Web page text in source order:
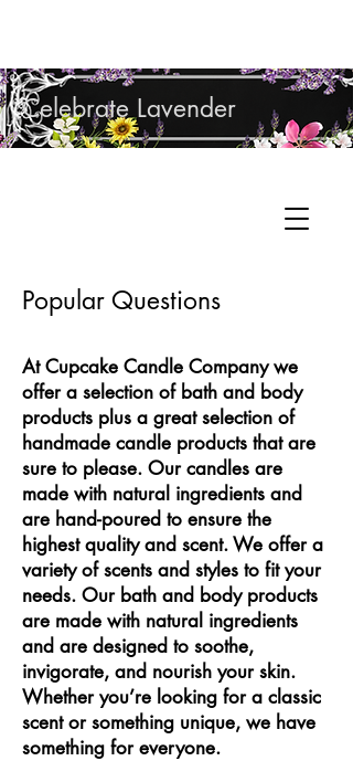
Celebrate Lavender
Hand Sculpted Candles, Natural Bath &
Popular Questions
At Cupcake Candle Company we
offer a selection of bath and body
products plus a great selection of
handmade candle products that are
sure to please. Our candles are
made with natural ingredients and
are hand-poured to ensure the
highest quality and scent. We offer a
variety of scents and styles to fit your
needs. Our bath and body products
are made with natural ingredients
and are designed to soothe,
invigorate, and nourish your skin.
Whether you’re looking for a classic
scent or something unique, we have
something for everyone.